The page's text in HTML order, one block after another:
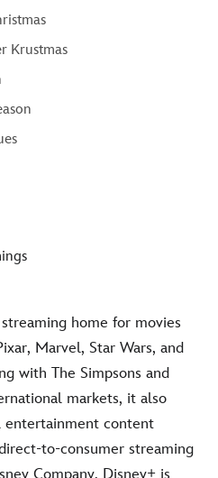
Krustmas
Blues
home for movies
Marvel, Star Wars, and
with The Simpsons and
markets, it also
entertainment content
to-consumer streaming
Company, Disney+ is